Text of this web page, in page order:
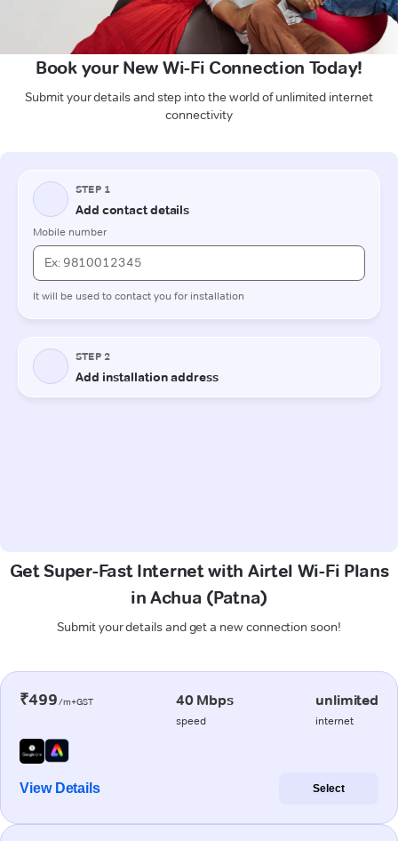
Book your New Wi-Fi Connection Today!
Submit your details and step into the world of unlimited internet
connectivity
Get Super-Fast Internet with Airtel Wi-Fi Plans
in Achua (Patna)
Submit your details and get a new connection soon!
₹499/m+GST 40 Mbps
speed
unlimited
internet
View Details Select